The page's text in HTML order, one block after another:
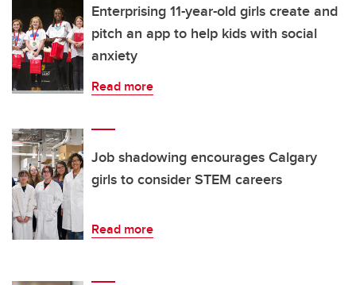
Enterprising 11-year-old girls create and
pitch an app to help kids with social
anxiety
Read more
Job shadowing encourages Calgary
girls to consider STEM careers
Read more